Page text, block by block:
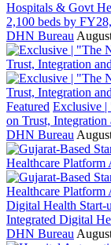
Hospitals & Govt
2,100 beds by
DHN Bureau
Featured Exclusive
on Trust,
DHN Bureau
Digital Health Start-
Integrated Digital
DHN Bureau